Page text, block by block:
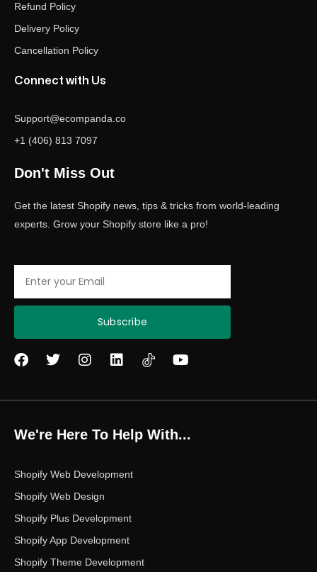
Refund Policy
Delivery Policy
Cancellation Policy
Connect with Us
Support@ecompanda.co
+1 (406) 813 7097
Don't Miss Out
Get the latest Shopify news, tips & tricks from world-leading
experts. Grow your Shopify store like a pro!
Subscribe
F
e
o
o
T
t
e
r
I
t
g
r
m
L
k
d
i
Y
t
e
We're Here To Help With...
Shopify Web Development
Shopify Web Design
Shopify Plus Development
Shopify App Development
Shopify Theme Development